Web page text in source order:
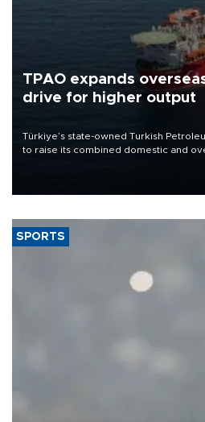
TPAO expands
drive for higher output
Türkiye’s state-owned Turkish
to raise its combined domestic and
SPORTS